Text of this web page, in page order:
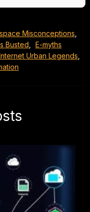
Misconceptions
Busted
E-myths
Urban Legends